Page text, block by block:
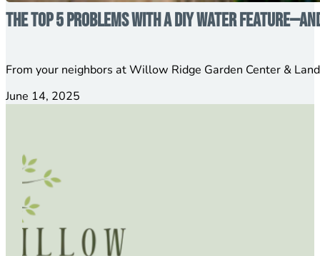
The Top 5 Problems with a DIY Water
From your neighbors at Willow Ridge Garden Center &
June 14, 2025